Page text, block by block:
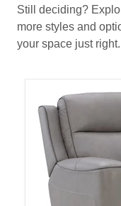
Still deciding?
more styles and
your space just right.